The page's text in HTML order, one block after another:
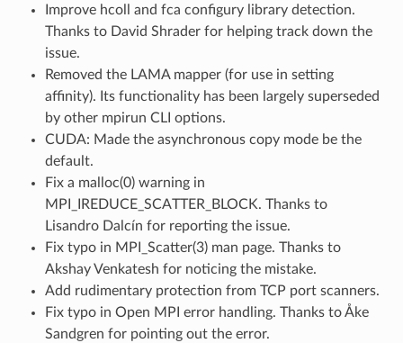
Improve hcoll and fca configury library detection.
Thanks to David Shrader for helping track down the
issue.
Removed the LAMA mapper (for use in setting
affinity). Its functionality has been largely superseded
by other mpirun CLI options.
CUDA: Made the asynchronous copy mode be the
default.
Fix a malloc(0) warning in
MPI_IREDUCE_SCATTER_BLOCK. Thanks to
Lisandro Dalcín for reporting the issue.
Fix typo in MPI_Scatter(3) man page. Thanks to
Akshay Venkatesh for noticing the mistake.
Add rudimentary protection from TCP port scanners.
Fix typo in Open MPI error handling. Thanks to Åke
Sandgren for pointing out the error.